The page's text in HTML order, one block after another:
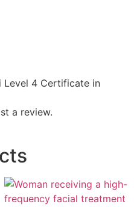
Level 4 Certificate in
a review.